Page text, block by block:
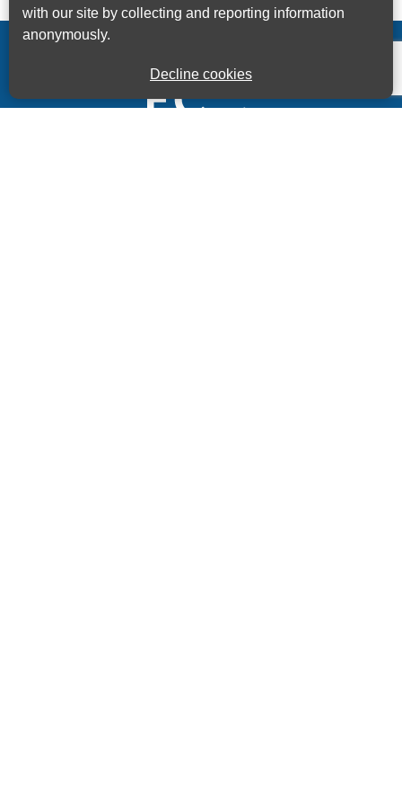
with our site by collecting and reporting information
anonymously.
Decline cookies